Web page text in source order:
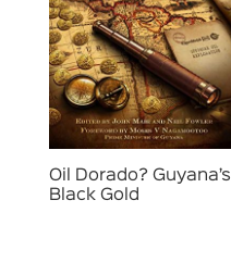
Oil Dorado? Guyana’s
Black Gold